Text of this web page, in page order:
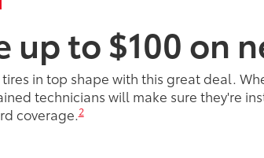
up to $100 on
tires in top shape with this great deal.
technicians will make sure they're
coverage.2